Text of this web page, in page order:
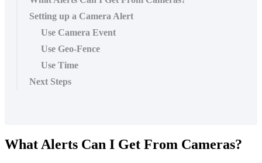
Setting up a Camera Alert
Use Camera Event
Use Geo-Fence
Use Time
Next Steps
What Alerts Can I Get From Cameras?